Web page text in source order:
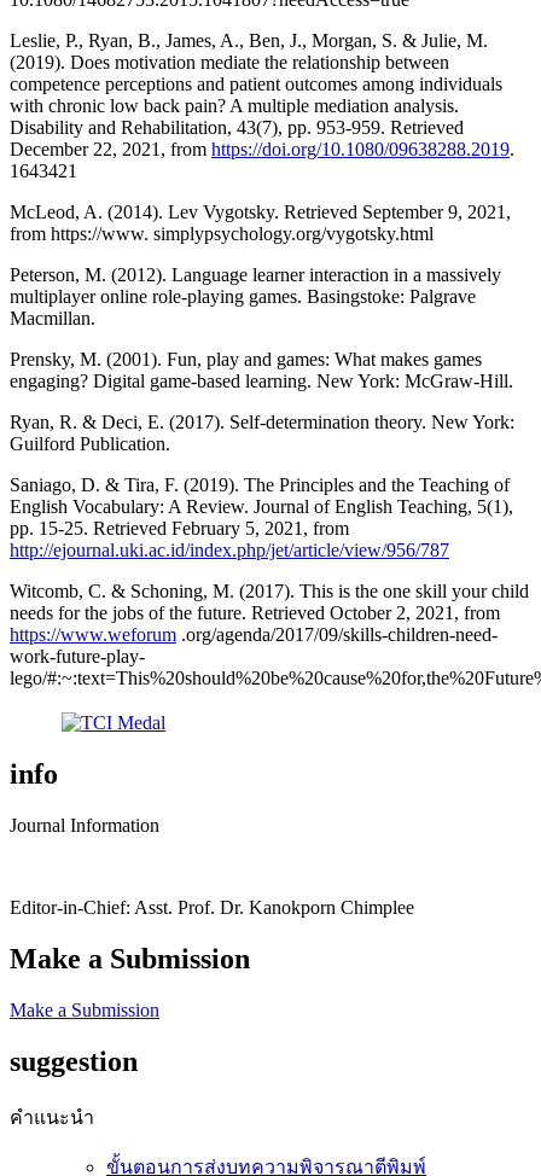
Leslie, P., Ryan, B., James, A., Ben, J., Morgan, S. & Julie, M.
(2019). Does motivation mediate the relationship between
competence perceptions and patient outcomes among individuals
with chronic low back pain? A multiple mediation analysis.
Disability and Rehabilitation, 43(7), pp. 953-959. Retrieved
December 22, 2021, from https://doi.org/10.1080/09638288.2019.
1643421
McLeod, A. (2014). Lev Vygotsky. Retrieved September 9, 2021,
from https://www. simplypsychology.org/vygotsky.html
Peterson, M. (2012). Language learner interaction in a massively
multiplayer online role-playing games. Basingstoke: Palgrave
Macmillan.
Prensky, M. (2001). Fun, play and games: What makes games
engaging? Digital game-based learning. New York: McGraw-Hill.
Ryan, R. & Deci, E. (2017). Self-determination theory. New York:
Guilford Publication.
Saniago, D. & Tira, F. (2019). The Principles and the Teaching of
English Vocabulary: A Review. Journal of English Teaching, 5(1),
pp. 15-25. Retrieved February 5, 2021, from
http://ejournal.uki.ac.id/index.php/jet/article/view/956/787
Witcomb, C. & Schoning, M. (2017). This is the one skill your child
needs for the jobs of the future. Retrieved October 2, 2021, from
https://www.weforum .org/agenda/2017/09/skills-children-need-
work-future-play-
lego/
info
Journal Information
Editor-in-Chief: Asst. Prof. Dr. Kanokporn Chimplee
Make a Submission
Make a Submission
suggestion
คำแนะนำ
ขั้นตอนการส่งบทความพิจารณาตีพิมพ์